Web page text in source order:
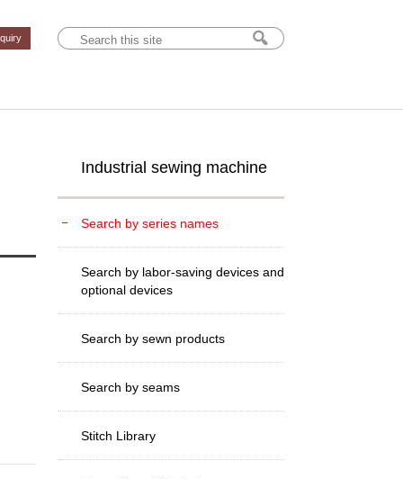
Industrial sewing machine
Search by series names
Search by labor-saving devices and
optional devices
Search by sewn products
Search by seams
Stitch Library